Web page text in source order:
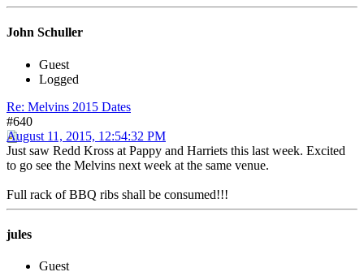
John Schuller
Guest
Logged
Re: Melvins 2015 Dates
#640
August 11, 2015, 12:54:32 PM
Just saw Redd Kross at Pappy and Harriets this last week. Excited
to go see the Melvins next week at the same venue.
Full rack of BBQ ribs shall be consumed!!!
jules
Guest